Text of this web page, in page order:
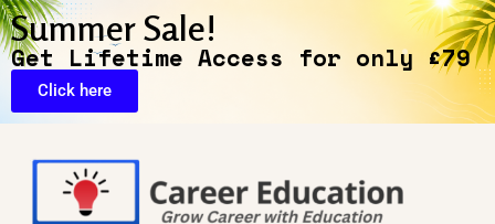
Summer Sale!
Get Lifetime Access for only £79
Click here